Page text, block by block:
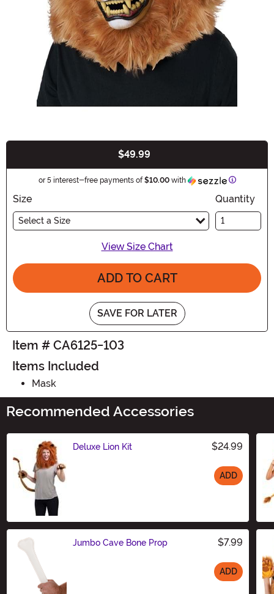
$49.99
or 5 interest-free payments of$10.00with Information
Size
Select a Size
Quantity
View Size Chart
ADD TO CART
SAVE FOR LATER
Item # CA6125-103
Items Included
Mask
Recommended Accessories
Deluxe Lion Kit $24.99
ADD
Jumbo Cave Bone Prop $7.99
ADD